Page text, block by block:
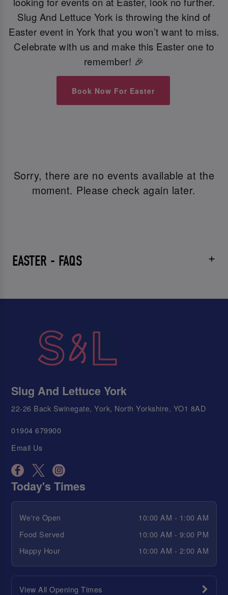
Slug And Lettuce York is throwing the kind of
Easter event in York that you won’t want to miss.
Celebrate with us and make this Easter one to
remember! 🎉
Book Now For Easter
Sorry, there are no events available at the
moment. Please check again later.
EASTER - FAQS
Slug And Lettuce York
22-26 Back Swinegate, York, North Yorkshire, YO1 8AD
01904 679900
Email Us
Today's Times
We're Open
10:00 AM - 1:00 AM
Food Served
10:00 AM - 9:00 PM
Happy Hour
10:00 AM - 2:00 AM
View All Opening Times